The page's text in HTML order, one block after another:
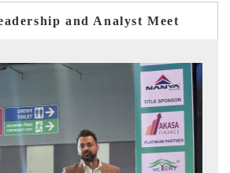
and Analyst Meet